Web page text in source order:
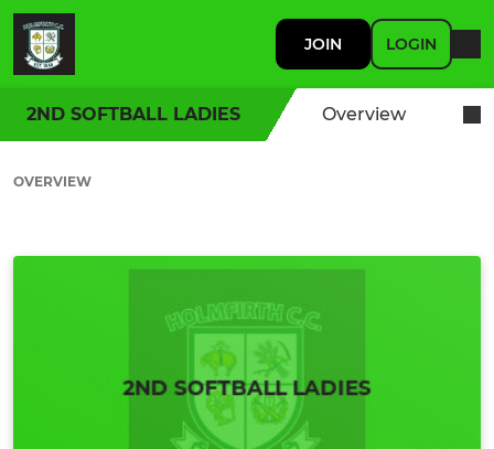
JOIN LOGIN
2ND SOFTBALL LADIES Overview
OVERVIEW